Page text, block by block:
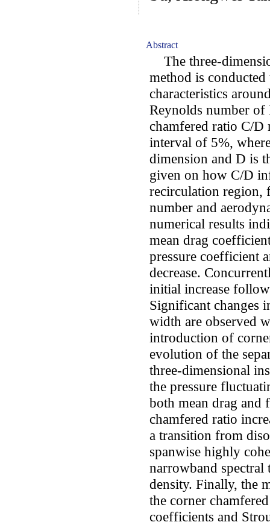
Abstract
The three-
method is
characteristics
Reynolds number of
chamfered ratio C/
interval of 5%,
dimension and D is
given on how C/D
recirculation region,
number and
numerical results
mean drag
pressure coefficient
decrease.
initial increase
Significant changes
width are observed
introduction of
evolution of the
three-dimensional
the pressure
both mean drag
chamfered ratio
a transition from
spanwise highly
narrowband
density. Finally, the
the corner
coefficients and